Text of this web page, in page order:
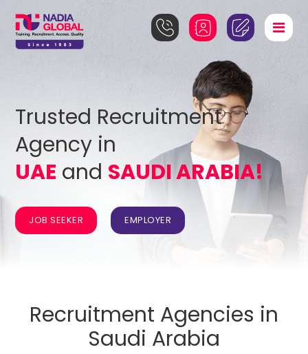
Trusted Recruitment
Agency in
UAE and SAUDI ARABIA!
JOB SEEKER EMPLOYER
Recruitment Agencies in
Saudi Arabia